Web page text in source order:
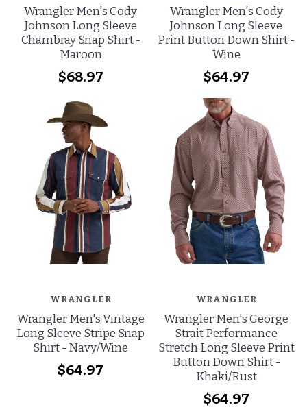
Wrangler Men's Cody
Johnson Long Sleeve
Chambray Snap Shirt -
Maroon
$68.97
Wrangler Men's Cody
Johnson Long Sleeve
Print Button Down Shirt -
Wine
$64.97
WRANGLER
Wrangler Men's Vintage
Long Sleeve Stripe Snap
Shirt - Navy/Wine
$64.97
WRANGLER
Wrangler Men's George
Strait Performance
Stretch Long Sleeve Print
Button Down Shirt -
Khaki/Rust
$64.97